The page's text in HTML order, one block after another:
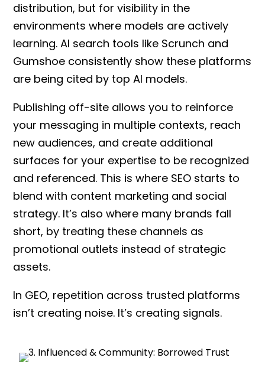
distribution, but for visibility in the
environments where models are actively
learning. AI search tools like Scrunch and
Gumshoe consistently show these platforms
are being cited by top AI models.
Publishing off-site allows you to reinforce
your messaging in multiple contexts, reach
new audiences, and create additional
surfaces for your expertise to be recognized
and referenced. This is where SEO starts to
blend with content marketing and social
strategy. It’s also where many brands fall
short, by treating these channels as
promotional outlets instead of strategic
assets.
In GEO, repetition across trusted platforms
isn’t creating noise. It’s creating signals.